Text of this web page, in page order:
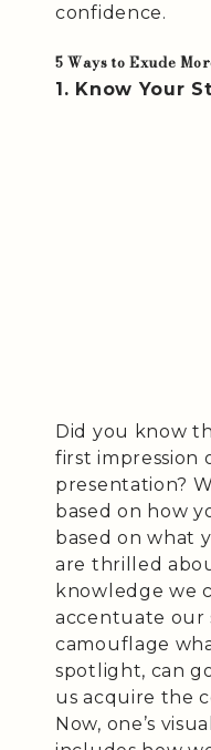
confidence.
5 Ways to Exude
1. Know Your
Did you know
first impression
presentation?
based on how
based on what
are thrilled
knowledge we
accentuate our
camouflage
spotlight, can
us acquire the
Now, one’s